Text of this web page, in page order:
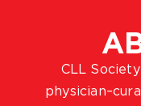
CLL